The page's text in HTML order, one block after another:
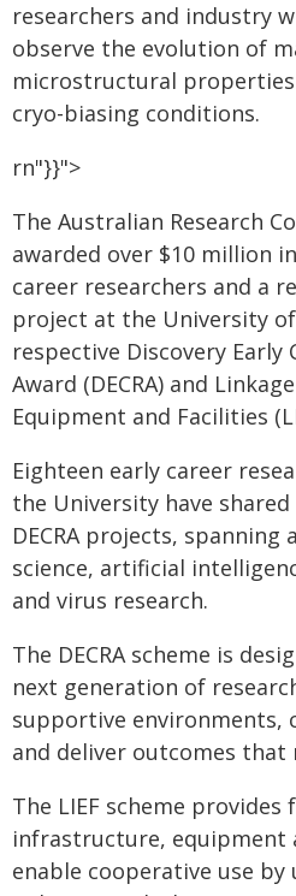
researchers and industry
observe the evolution of
microstructural
cryo-biasing conditions.
rn"}}">
The Australian Research
awarded over $10 million
career researchers and a
project at the University
respective Discovery Early
Award (DECRA) and
Equipment and Facilities
Eighteen early career
the University have
DECRA projects, spanning
science, artificial
and virus research.
The DECRA scheme is
next generation of
supportive environments,
and deliver outcomes that
The LIEF scheme
infrastructure, equipment
enable cooperative use by